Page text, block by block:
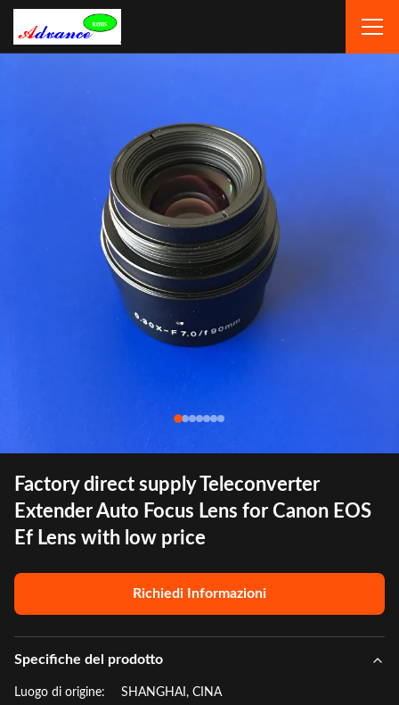
Factory direct supply Teleconverter
Extender Auto Focus Lens for Canon EOS
Ef Lens with low price
Richiedi Informazioni
Specifiche del prodotto
Luogo di origine:
SHANGHAI, CINA